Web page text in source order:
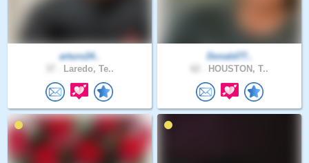
arturo24..
Laredo, Te..
Donald77..
HOUSTON, T..